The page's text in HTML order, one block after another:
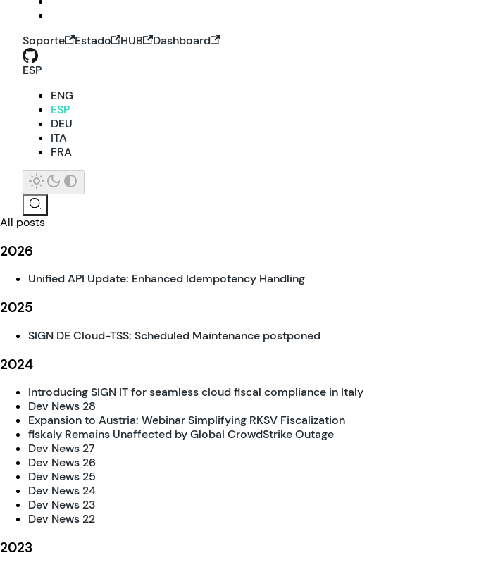
Soporte Estado HUB
Dashboard
ESP
ENG
ESP
DEU
ITA
FRA
All posts
2026
Unified API Update: Enhanced Idempotency Handling
2025
SIGN DE Cloud-TSS: Scheduled Maintenance postponed
2024
Introducing SIGN IT for seamless cloud fiscal compliance in Italy
Dev News 28
Expansion to Austria: Webinar Simplifying RKSV Fiscalization
fiskaly Remains Unaffected by Global CrowdStrike Outage
Dev News 27
Dev News 26
Dev News 25
Dev News 24
Dev News 23
Dev News 22
2023